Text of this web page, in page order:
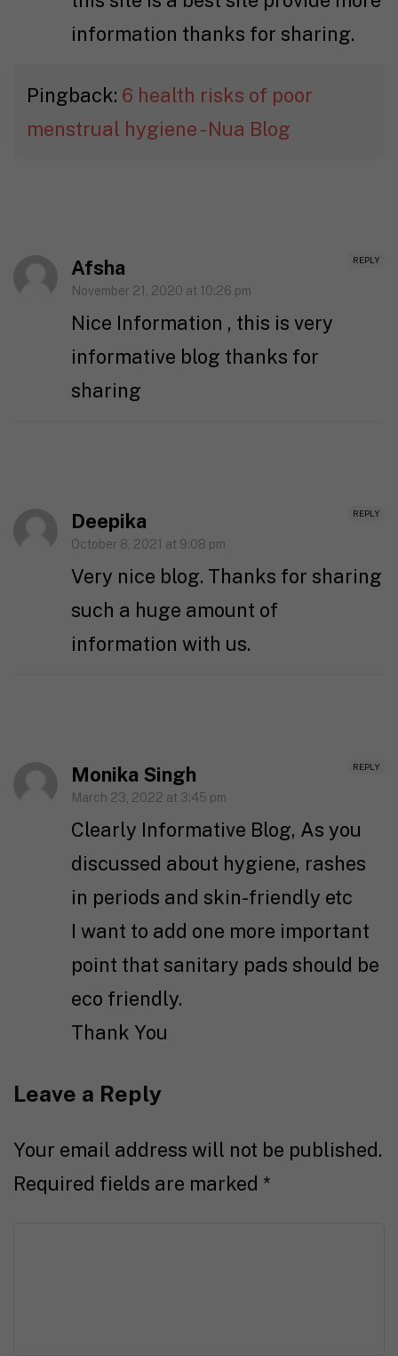
information thanks for sharing.
Pingback: 6 health risks of poor
menstrual hygiene - Nua Blog
REPLY
Afsha
November 21, 2020 at 10:26 pm
Nice Information , this is very
informative blog thanks for
sharing
REPLY
Deepika
October 8, 2021 at 9:08 pm
Very nice blog. Thanks for sharing
such a huge amount of
information with us.
REPLY
Monika Singh
March 23, 2022 at 3:45 pm
Clearly Informative Blog, As you
discussed about hygiene, rashes
in periods and skin-friendly etc
I want to add one more important
point that sanitary pads should be
eco friendly.
Thank You
Leave a Reply
Your email address will not be published.
Required fields are marked *